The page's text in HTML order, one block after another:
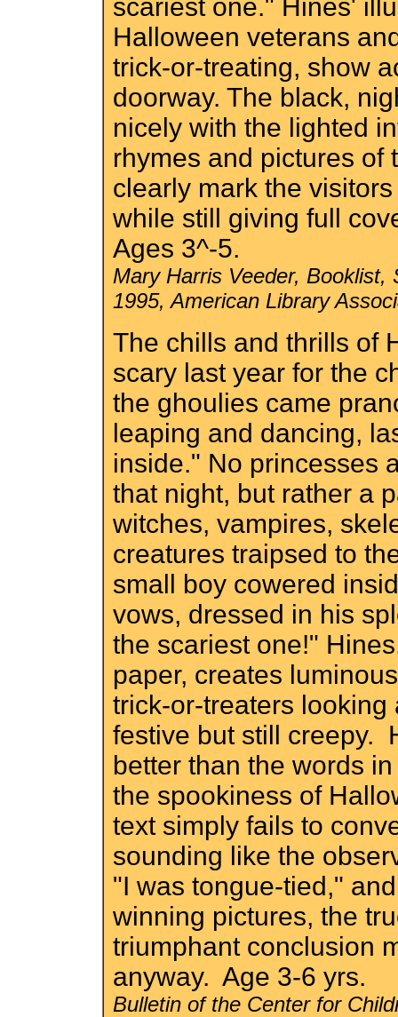
scariest one." Hines'
Halloween veterans
trick-or-treating, show
doorway. The black,
nicely with the lighted
rhymes and pictures of
clearly mark the
while still giving full
Ages 3^-5.
Mary Harris Veeder,
1995, American Library
The chills and thrills of
scary last year for the
the ghoulies came
leaping and dancing,
inside." No princesses
that night, but rather a
witches, vampires,
creatures traipsed to
small boy cowered
vows, dressed in his
the scariest one!"
paper, creates
trick-or-treaters
festive but still creepy.
better than the words
the spookiness of
text simply fails to
sounding like the
"I was tongue-tied,"
winning pictures, the
triumphant conclusion
anyway. Age 3-6 yrs.
Bulletin of the Center for